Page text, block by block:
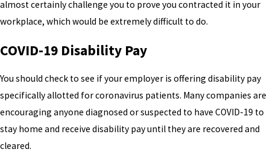
almost certainly challenge you to prove you contracted it in your
workplace, which would be extremely difficult to do.
COVID-19 Disability Pay
You should check to see if your employer is offering disability pay
specifically allotted for coronavirus patients. Many companies are
encouraging anyone diagnosed or suspected to have COVID-19 to
stay home and receive disability pay until they are recovered and
cleared.